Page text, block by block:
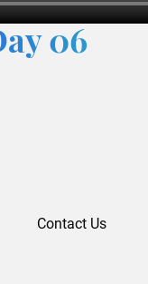
06
Contact Us